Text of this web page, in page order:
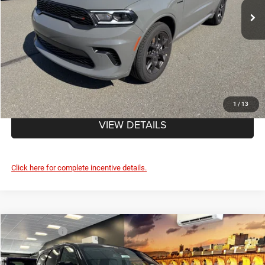
1 / 13
Doc Fee
+$490
FINAL PRICE:
CLICK TO CALL
VIEW DETAILS
Click here for complete incentive details.
2026Dodge DURANGO GT PLUS AWD HEMI V8
Savage L&B Dodge Chrysler Jeep
Market Value:
$52,835
Savage Discount:
-$1,295
Compare Vehicle